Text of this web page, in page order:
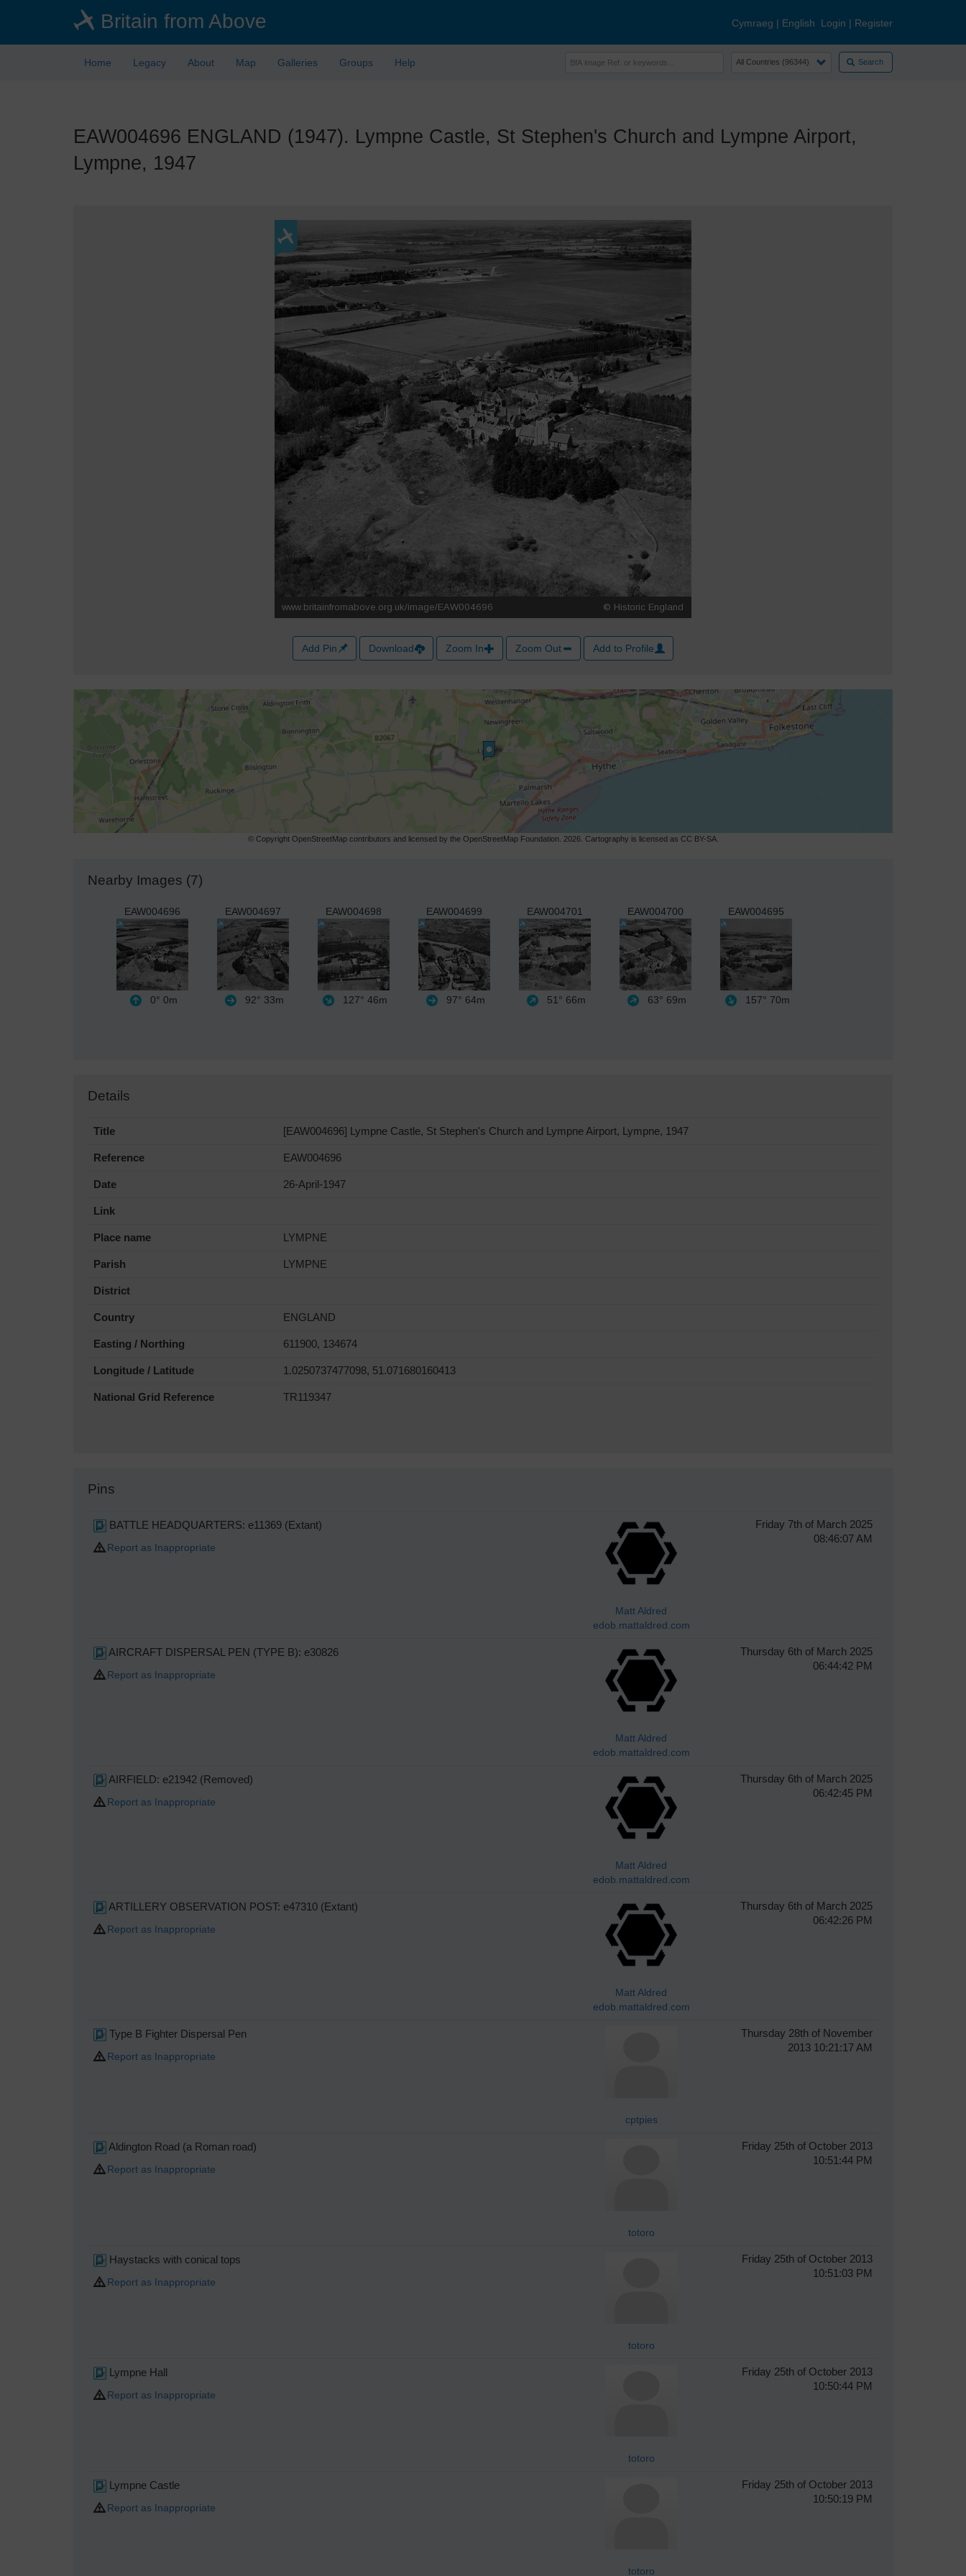
Britain from Above Cymraeg | English Login | Register
Home Legacy About Map Galleries Groups Help Search
EAW004696 ENGLAND (1947). Lympne Castle, St Stephen's Church and Lympne Airport,
Lympne, 1947
Add Pin Download Zoom In Zoom Out Add to Profile
© Copyright OpenStreetMap contributors and licensed by the OpenStreetMap Foundation. 2026. Cartography is licensed as CC BY-SA.
Nearby Images (7)
EAW004696
0° 0m
EAW004697
92° 33m
EAW004698
127° 46m
EAW004699
97° 64m
EAW004701
51° 66m
EAW004700
63° 69m
EAW004695
157° 70m
Details
Title [EAW004696] Lympne Castle, St Stephen's Church and Lympne Airport, Lympne, 1947
Reference EAW004696
Date 26-April-1947
Link
Place name LYMPNE
Parish LYMPNE
District
Country ENGLAND
Easting / Northing 611900, 134674
Longitude / Latitude 1.0250737477098, 51.071680160413
National Grid Reference TR119347
Pins
BATTLE HEADQUARTERS: e11369 (Extant)
Report as Inappropriate
Matt Aldred
edob.mattaldred.com
Friday 7th of March 2025
08:46:07 AM
AIRCRAFT DISPERSAL PEN (TYPE B): e30826
Report as Inappropriate
Matt Aldred
edob.mattaldred.com
Thursday 6th of March 2025
06:44:42 PM
AIRFIELD: e21942 (Removed)
Report as Inappropriate
Matt Aldred
edob.mattaldred.com
Thursday 6th of March 2025
06:42:45 PM
ARTILLERY OBSERVATION POST: e47310 (Extant)
Report as Inappropriate
Matt Aldred
edob.mattaldred.com
Thursday 6th of March 2025
06:42:26 PM
Type B Fighter Dispersal Pen
Report as Inappropriate
cptpies
Thursday 28th of November
2013 10:21:17 AM
Aldington Road (a Roman road)
Report as Inappropriate
totoro
Friday 25th of October 2013
10:51:44 PM
Haystacks with conical tops
Report as Inappropriate
totoro
Friday 25th of October 2013
10:51:03 PM
Lympne Hall
Report as Inappropriate
totoro
Friday 25th of October 2013
10:50:44 PM
Lympne Castle
Report as Inappropriate
totoro
Friday 25th of October 2013
10:50:19 PM